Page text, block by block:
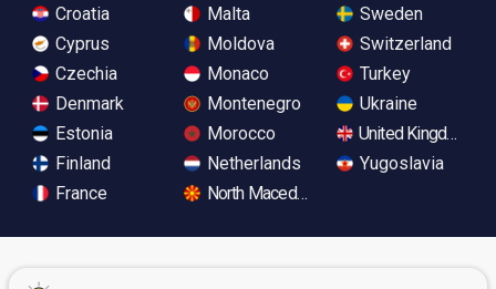
Croatia
Cyprus
Czechia
Denmark
Estonia
Finland
France
Malta
Moldova
Monaco
Montenegro
Morocco
Netherlands
North Macedonia
Sweden
Switzerland
Turkey
Ukraine
United Kingdom
Yugoslavia